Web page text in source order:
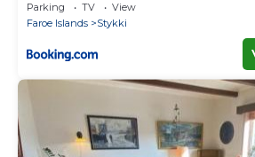
Parking TV
View
Faroe Islands
Stykki